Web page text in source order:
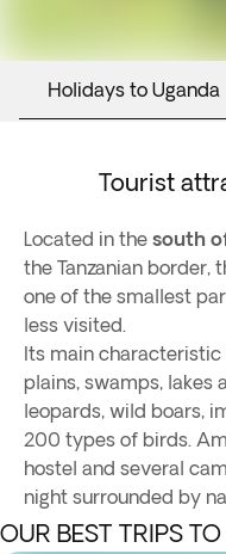
Holidays to Uganda
Tourist
Located in the south
the Tanzanian border,
one of the smallest
less visited.
Its main
plains, swamps, lakes
leopards, wild boars,
200 types of birds.
hostel and several
night surrounded by
OUR BEST TRIPS